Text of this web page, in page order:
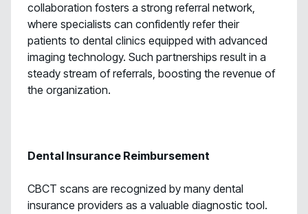
collaboration fosters a strong referral network,
where specialists can confidently refer their
patients to dental clinics equipped with advanced
imaging technology. Such partnerships result in a
steady stream of referrals, boosting the revenue of
the organization.
Dental Insurance Reimbursement
CBCT scans are recognized by many dental
insurance providers as a valuable diagnostic tool.